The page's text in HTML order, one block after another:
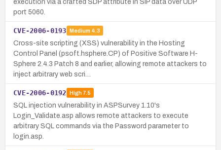
execution via a crafted SDP attribute in SIP data over UDP
port 5060.
CVE-2006-0193 Medium 4.3
Cross-site scripting (XSS) vulnerability in the Hosting
Control Panel (psoft.hsphere.CP) of Positive Software H-
Sphere 2.4.3 Patch 8 and earlier, allowing remote attackers to
inject arbitrary web scri…
CVE-2006-0192 High7.5
SQL injection vulnerability in ASPSurvey 1.10's
Login_Validate.asp allows remote attackers to execute
arbitrary SQL commands via the Password parameter to
login.asp.